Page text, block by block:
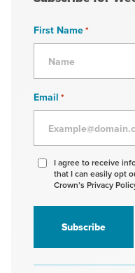
First Name*
Email *
Agree
receive
information
I agree to receive
that I can easily opt
Crown’s Privacy